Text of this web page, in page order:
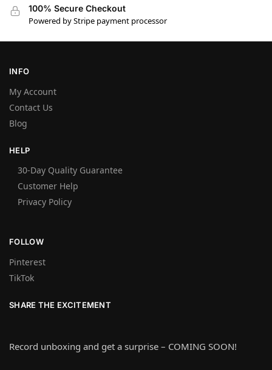
100% Secure Checkout
Powered by Stripe payment processor
INFO
My Account
Contact Us
Blog
HELP
30-Day Quality Guarantee
Customer Help
Privacy Policy
FOLLOW
Pinterest
TikTok
SHARE THE EXCITEMENT
Record unboxing and get a surprise – COMING SOON!